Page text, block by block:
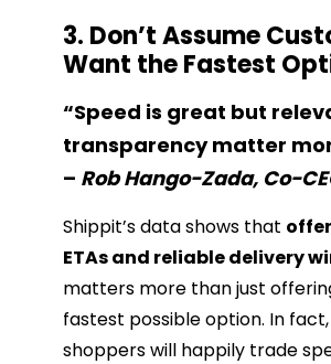
3. Don’t Assume
Want the Fastest
“Speed is great but
transparency matter
– Rob Hango-Zada, Co-
Shippit’s data shows that
ETAs and reliable delivery
matters more than just
fastest possible option. In
shoppers will happily trade